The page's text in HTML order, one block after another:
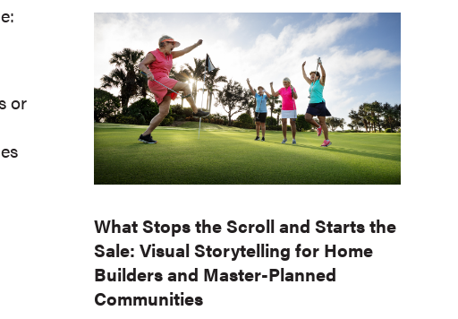
or
What Stops the Scroll and Starts the
Sale: Visual Storytelling for Home
Builders and Master-Planned
Communities